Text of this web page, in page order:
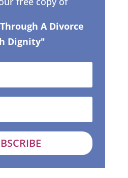
A Divorce
Dignity"